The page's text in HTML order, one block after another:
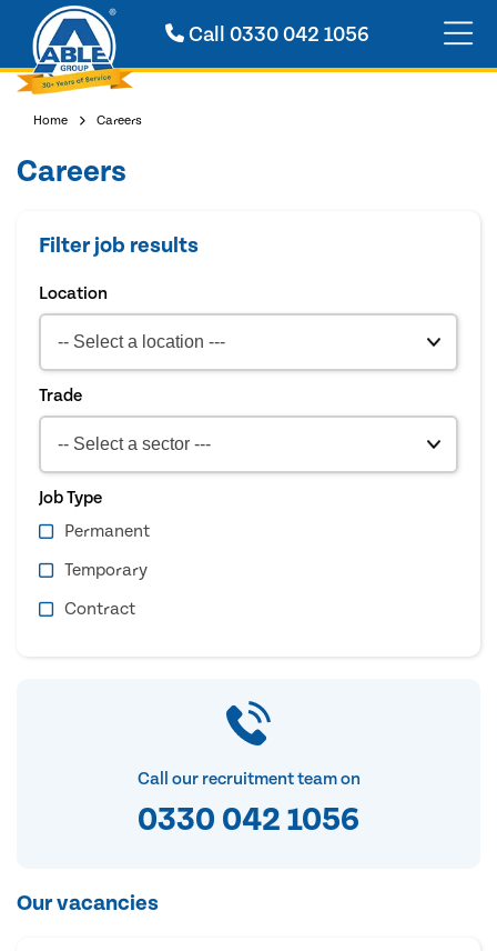
Call0330 042 1056
Home Careers
Careers
Filter job results
Location
Trade
Job Type
Permanent
Temporary
Contract
Call our recruitment team on
0330 042 1056
Our vacancies